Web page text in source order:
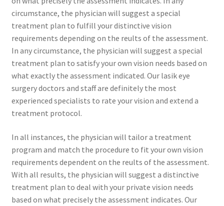
circumstance, the physician will suggest a special
treatment plan to fulfill your distinctive vision
requirements depending on the reults of the assessment.
In any circumstance, the physician will suggest a special
treatment plan to satisfy your own vision needs based on
what exactly the assessment indicated. Our lasik eye
surgery doctors and staff are definitely the most
experienced specialists to rate your vision and extend a
treatment protocol.
In all instances, the physician will tailor a treatment
program and match the procedure to fit your own vision
requirements dependent on the reults of the assessment.
With all results, the physician will suggest a distinctive
treatment plan to deal with your private vision needs
based on what precisely the assessment indicates. Our